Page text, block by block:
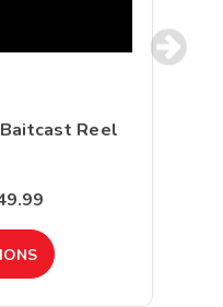
Reel